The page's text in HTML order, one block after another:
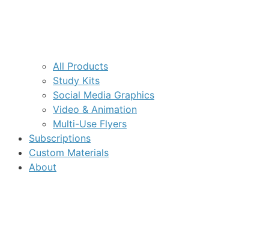
All Products
Study Kits
Social Media Graphics
Video & Animation
Multi-Use Flyers
Subscriptions
Custom Materials
About